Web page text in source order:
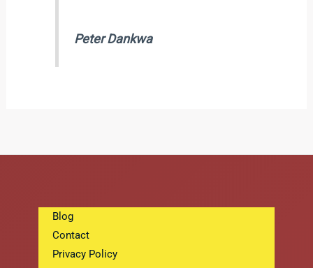
Peter Dankwa
Blog
Contact
Privacy Policy